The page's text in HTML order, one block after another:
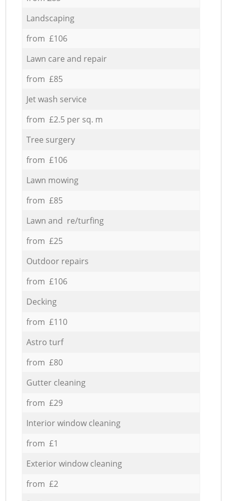
Landscaping
from £106
Lawn care and repair
from £85
Jet wash service
from £2.5 per sq. m
Tree surgery
from £106
Lawn mowing
from £85
Lawn and re/turfing
from £25
Outdoor repairs
from £106
Decking
from £110
Astro turf
from £80
Gutter cleaning
from £29
Interior window cleaning
from £1
Exterior window cleaning
from £2